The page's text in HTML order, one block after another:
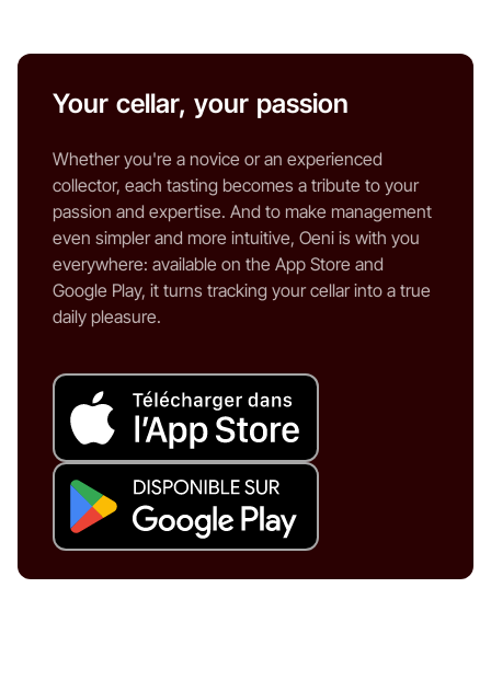
Your cellar, your passion
Whether you're a novice or an experienced
collector, each tasting becomes a tribute to your
passion and expertise. And to make management
even simpler and more intuitive, Oeni is with you
everywhere: available on the App Store and
Google Play, it turns tracking your cellar into a true
daily pleasure.